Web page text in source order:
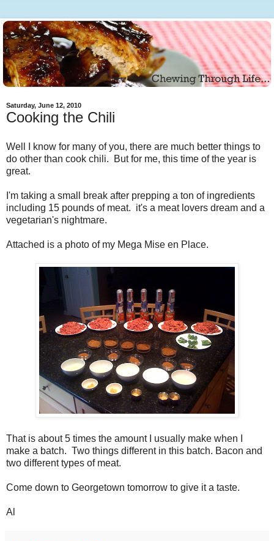
Saturday, June 12, 2010
Cooking the Chili
Well I know for many of you, there are much better things to
do other than cook chili. But for me, this time of the year is
great.
I'm taking a small break after prepping a ton of ingredients
including 15 pounds of meat. it's a meat lovers dream and a
vegetarian's nightmare.
Attached is a photo of my Mega Mise en Place.
That is about 5 times the amount I usually make when I
make a batch. Two things different in this batch. Bacon and
two different types of meat.
Come down to Georgetown tomorrow to give it a taste.
Al